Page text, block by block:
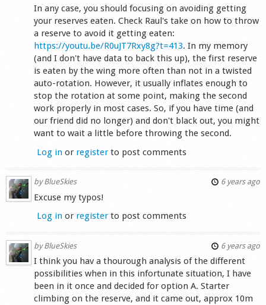
In any case, you should focusing on avoiding getting
your reserves eaten. Check Raul's take on how to throw
a reserve to avoid it getting eaten:
https://youtu.be/R0uJT7Rxy8g?t=413. In my memory
(and I don't have data to back this up), the first reserve
is eaten by the wing more often than not in a twisted
auto-rotation. However, it usually inflates enough to
stop the rotation at some point, making the second
work properly in most cases. So, if you have time (and
our friend did no longer) and don't black out, you might
want to wait a little before throwing the second.
Log in or registerto post comments
byBlueSkies 6 years ago
Excuse my typos!
Log in or registerto post comments
byBlueSkies 6 years ago
I think you hav a thourough analysis of the different
possibilities when in this infortunate situation, I have
been in it once and decided for option A. Starter
climbing on the reserve, and it came out, approx 10m